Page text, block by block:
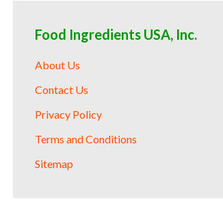
Food Ingredients USA, Inc.
About Us
Contact Us
Privacy Policy
Terms and Conditions
Sitemap